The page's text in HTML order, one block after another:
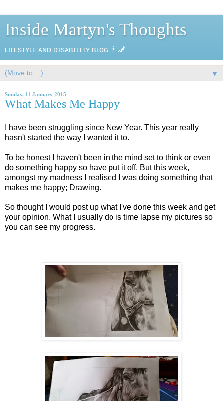
Inside Martyn's Thoughts
ʟɪғᴇsᴛʏʟᴇ ᴀɴᴅ ᴅɪsᴀʙɪʟɪᴛʏ ʙʟᴏɢ 👨‍🦼
▼
Sunday, 11 January 2015
What Makes Me Happy
I have been struggling since New Year. This year really
hasn't started the way I wanted it to.
To be honest I haven't been in the mind set to think or even
do something happy so have put it off. But this week,
amongst my madness I realised I was doing something that
makes me happy; Drawing.
So thought I would post up what I've done this week and get
your opinion. What I usually do is time lapse my pictures so
you can see my progress.